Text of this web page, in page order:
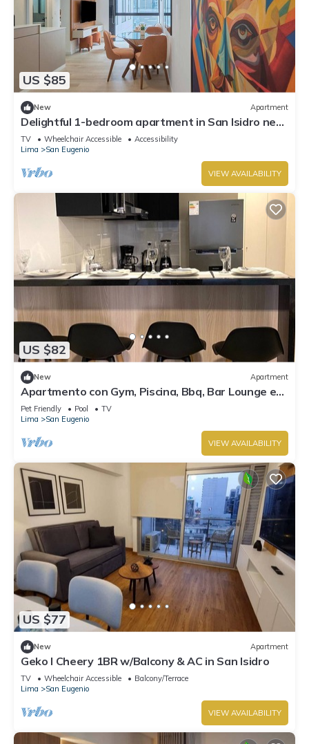
US $85
New Apartment
Delightful 1-bedroom apartment in San Isidro near
local hotspots
TV Wheelchair Accessible
Accessibility
Lima
San Eugenio
VIEW AVAILABILITY
US $82
New Apartment
Apartmento con Gym, Piscina, Bbq, Bar Lounge en
Lince
Pet Friendly Pool
TV
Lima
San Eugenio
VIEW AVAILABILITY
US $77
New Apartment
Geko l Cheery 1BR w/Balcony & AC in San Isidro
TV Wheelchair Accessible
Balcony/Terrace
Lima
San Eugenio
VIEW AVAILABILITY